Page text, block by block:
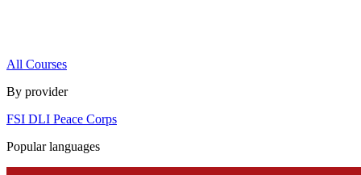
All Courses
By provider
FSI DLI Peace Corps
Popular languages